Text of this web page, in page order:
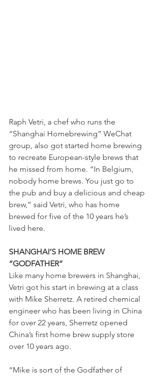
Raph Vetri, a chef who runs the
“Shanghai Homebrewing” WeChat
group, also got started home brewing
to recreate European-style brews that
he missed from home. “In Belgium,
nobody home brews. You just go to
the pub and buy a delicious and cheap
brew,” said Vetri, who has home
brewed for five of the 10 years he’s
lived here.
SHANGHAI’S HOME BREW
“GODFATHER”
Like many home brewers in Shanghai,
Vetri got his start in brewing at a class
with Mike Sherretz. A retired chemical
engineer who has been living in China
for over 22 years, Sherretz opened
China’s first home brew supply store
over 10 years ago.
“Mike is sort of the Godfather of